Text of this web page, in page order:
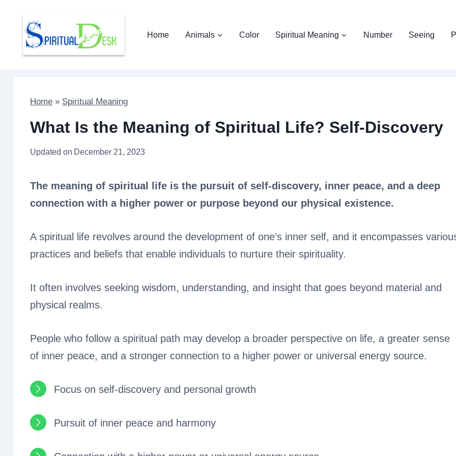
content
Home Animals Color Spiritual Meaning Number Seeing
Home » Spiritual Meaning
What Is the Meaning of Spiritual Life? Self-Discovery
Updated on December 21, 2023
The meaning of spiritual life is the pursuit of self-discovery, inner peace, and a deep
connection with a higher power or purpose beyond our physical existence.
A spiritual life revolves around the development of one’s inner self, and it encompasses
practices and beliefs that enable individuals to nurture their spirituality.
It often involves seeking wisdom, understanding, and insight that goes beyond material and
physical realms.
People who follow a spiritual path may develop a broader perspective on life, a greater sense
of inner peace, and a stronger connection to a higher power or universal energy source.
Focus on self-discovery and personal growth
Pursuit of inner peace and harmony